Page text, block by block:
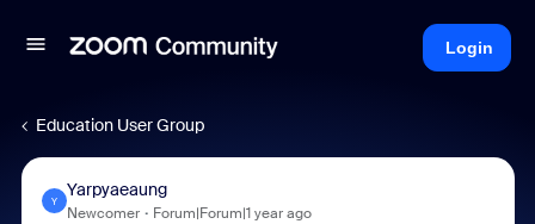
Login
Education User Group
Y
Yarpyaeaung
Newcomer Forum|Forum|1 year ago